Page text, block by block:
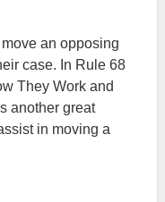
an opposing
case. In Rule 68
They Work and
another great
in moving a